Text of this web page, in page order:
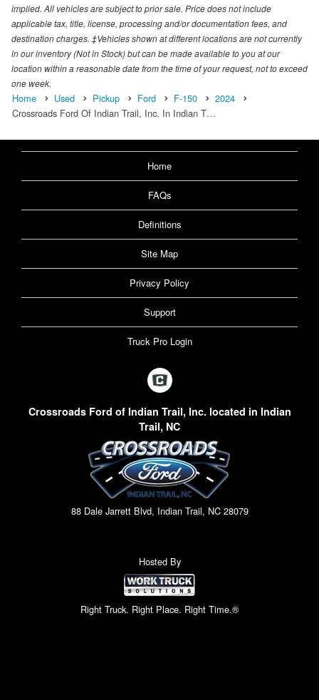
implied. All vehicles are subject to prior sale. Price does not include
applicable tax, title, license, processing and/or documentation fees, and
destination charges. ‡Vehicles shown at different locations are not currently
in our inventory (Not in Stock) but can be made available to you at our
location within a reasonable date from the time of your request, not to exceed
one week.
Home Used Pickup Ford F-150
2024
Crossroads Ford Of Indian Trail, Inc. In Indian T…
Home
FAQs
Definitions
Site Map
Privacy Policy
Support
Truck Pro Login
Crossroads Ford of Indian Trail, Inc. located in Indian
Trail, NC
88 Dale Jarrett Blvd, Indian Trail, NC 28079
Hosted By
Right Truck. Right Place. Right Time.®